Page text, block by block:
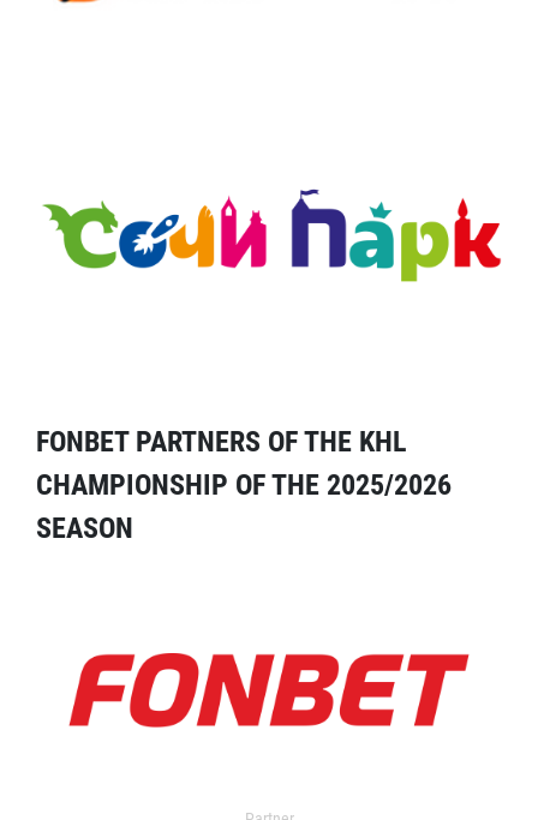
FONBET PARTNERS OF THE KHL
CHAMPIONSHIP OF THE 2025/2026
SEASON